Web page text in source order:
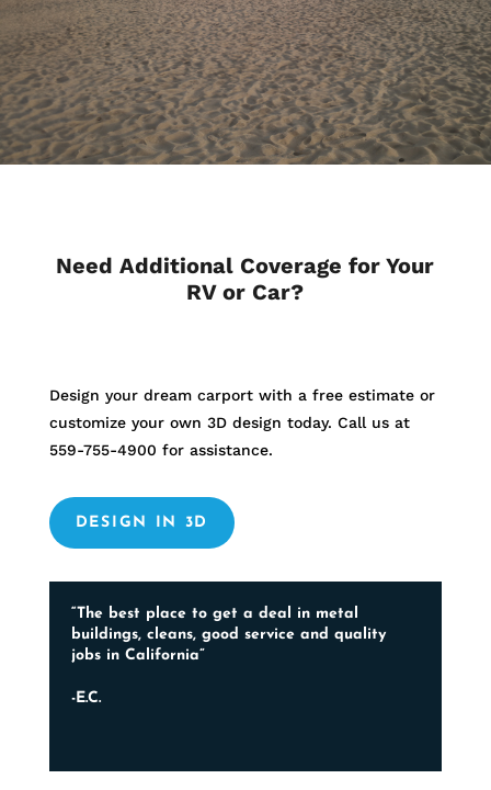
Need Additional Coverage for Your
RV or Car?
Design your dream carport with a free estimate or
customize your own 3D design today. Call us at
559-755-4900 for assistance.
DESIGN IN 3D
“The best place to get a deal in metal
buildings, cleans, good service and quality
jobs in California”
-E.C.